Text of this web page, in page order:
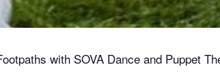
with SOVA Dance and Puppet